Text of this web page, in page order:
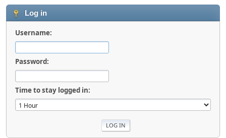
Log in
Username:
Password:
Time to stay logged in: